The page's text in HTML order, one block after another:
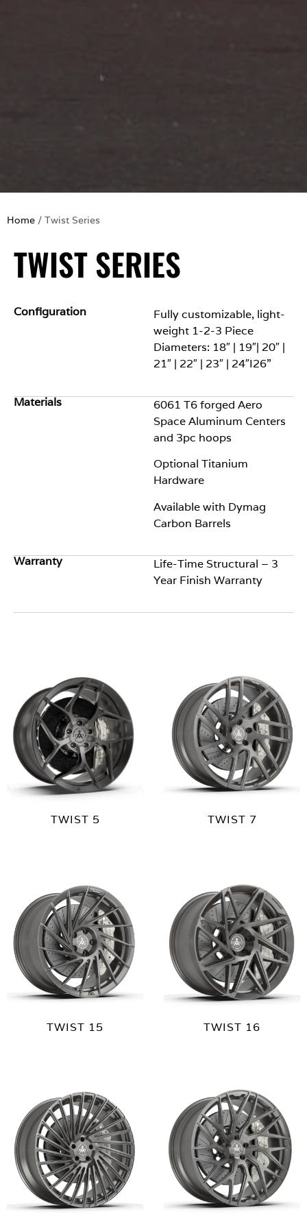
Home / Twist Series
TWIST SERIES
Configuration Fully customizable, light-
weight 1-2-3 Piece
Diameters: 18″ | 19″| 20″ |
21″ | 22″ | 23″ | 24″I26”
Materials
6061 T6 forged Aero
Space Aluminum Centers
and 3pc hoops
Optional Titanium
Hardware
Availablewith Dymag
Carbon Barrels
Warranty
Life-Time Structural – 3
Year Finish Warranty
TWIST 5 TWIST 7
TWIST 15 TWIST 16